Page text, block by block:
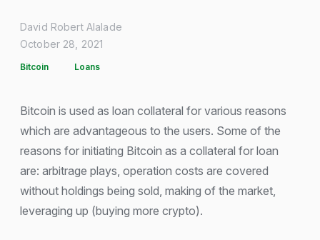
David Robert Alalade
October 28, 2021
Bitcoin Loans
Bitcoin is used as loan collateral for various reasons
which are advantageous to the users. Some of the
reasons for initiating Bitcoin as a collateral for loan
are: arbitrage plays, operation costs are covered
without holdings being sold, making of the market,
leveraging up (buying more crypto).